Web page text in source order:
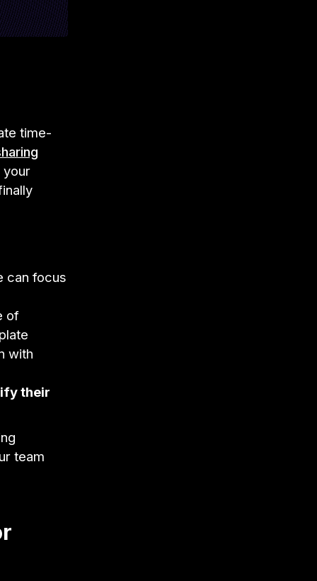
time-
your
can focus
of
with
their
team